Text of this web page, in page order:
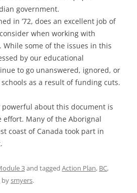
government.
in ’72, does an excellent job of
when working with
some of the issues in this
by our educational
to go unanswered, ignored, or
as a result of funding cuts.
about this document is
Many of the Aborignal
coast of Canada took part in
3and tagged Action Plan, BC,
bysmyers.